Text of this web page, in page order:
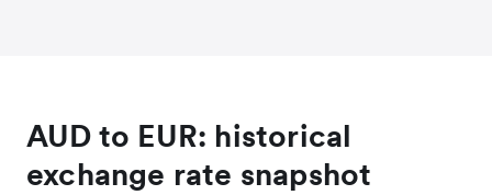
AUD to EUR: historical
exchange rate snapshot